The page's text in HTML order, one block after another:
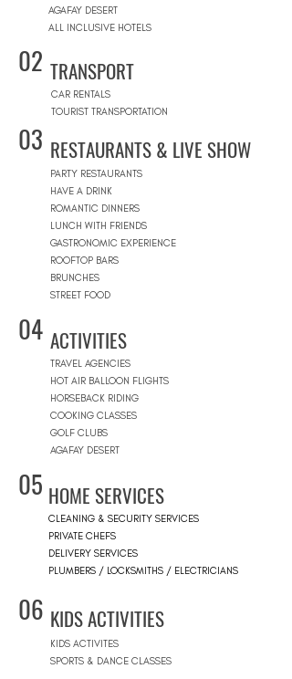
AGAFAY DESERT
ALL INCLUSIVE HOTELS
02 TRANSPORT
CAR RENTALS
TOURIST TRANSPORTATION
03 RESTAURANTS & LIVE SHOW
PARTY RESTAURANTS
HAVE A DRINK
ROMANTIC DINNERS
LUNCH WITH FRIENDS
GASTRONOMIC EXPERIENCE
ROOFTOP BARS
BRUNCHES
STREET FOOD
04 ACTIVITIES
TRAVEL AGENCIES
HOT AIR BALLOON FLIGHTS
HORSEBACK RIDING
COOKING CLASSES
GOLF CLUBS
AGAFAY DESERT
05 HOME SERVICES
CLEANING & SECURITY SERVICES
PRIVATE CHEFS
DELIVERY SERVICES
PLUMBERS / LOCKSMITHS / ELECTRICIANS
06 KIDS ACTIVITIES
KIDS ACTIVITES
SPORTS & DANCE CLASSES